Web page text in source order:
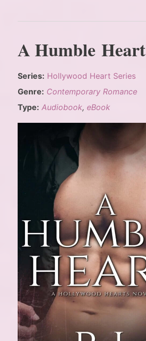
A Humble Heart
Series: Hollywood Heart Series
Genre: Contemporary Romance
Type: Audiobook, eBook